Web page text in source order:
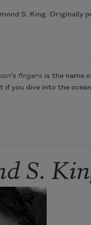
S. King. Originally
fingers is the name
if you dive into the
S.